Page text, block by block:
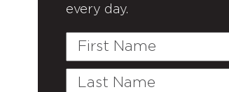
every day.
First
Last